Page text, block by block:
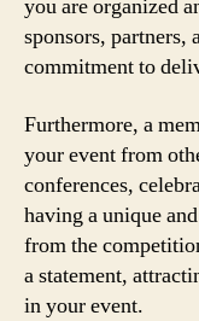
you are organized
sponsors, partners,
commitment to
Furthermore, a
your event from
conferences,
having a unique
from the
a statement,
in your event.